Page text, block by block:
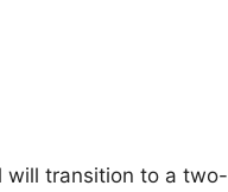
will transition to a two-